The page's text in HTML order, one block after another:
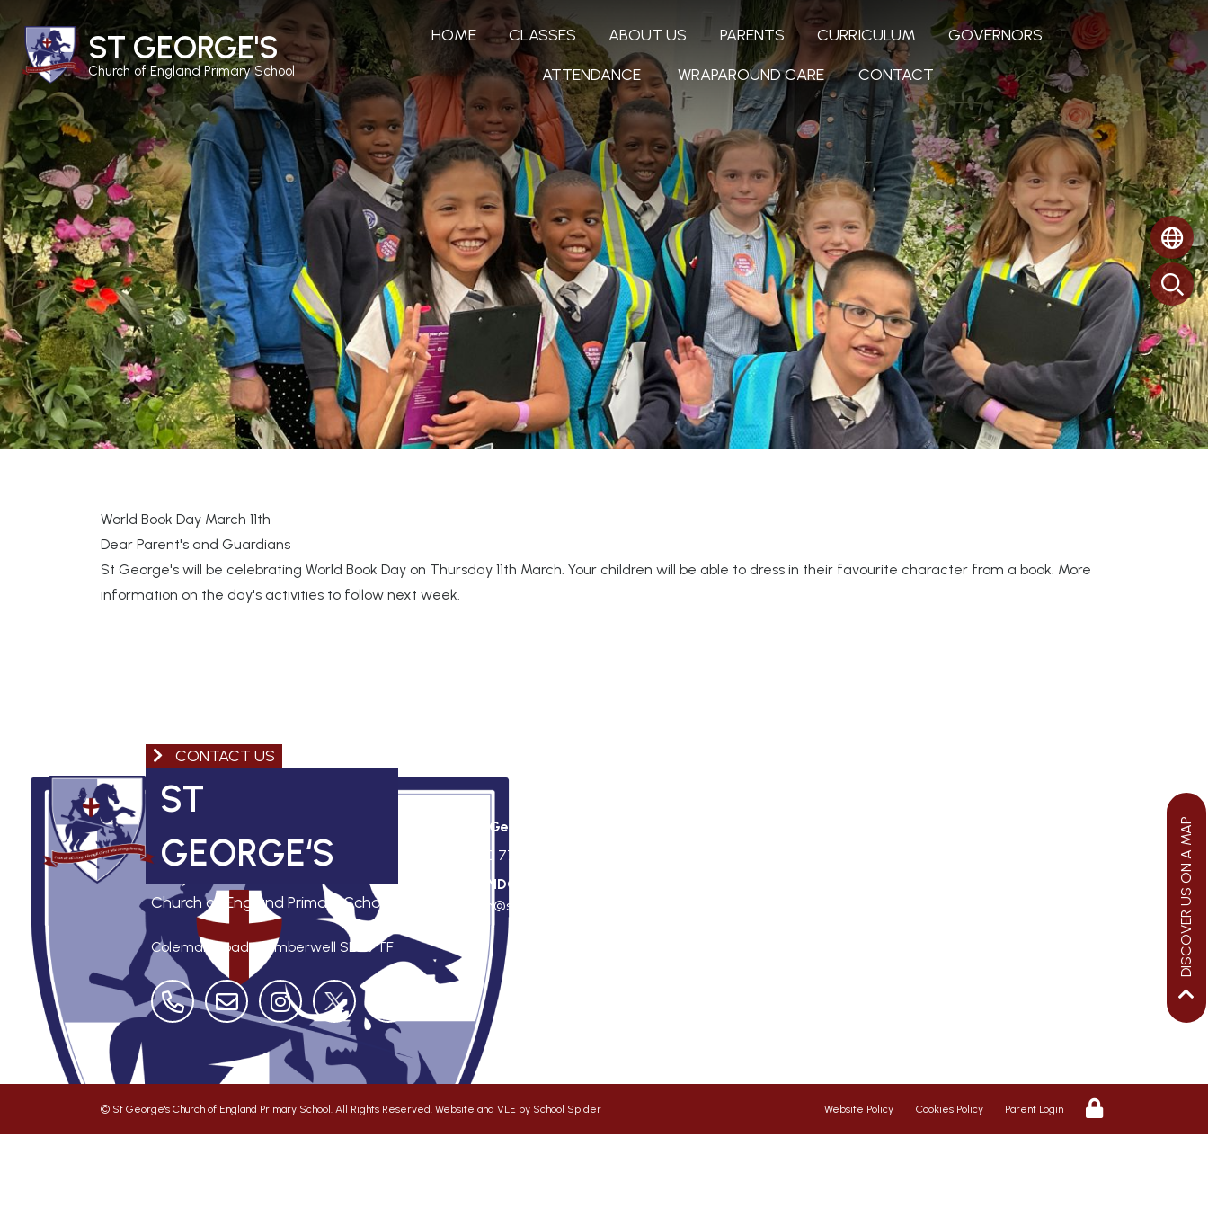
ST GEORGE'S
Church of England Primary School
HOME CLASSES ABOUT US PARENTS CURRICULUM
GOVERNORS
ATTENDANCE
WRAPAROUND CARE CONTACT
World Book Day March 11th
Dear Parent's and Guardians
St George's will be celebrating World Book Day on Thursday 11th March. Your children will be able to dress in their favourite character from a book. More
information on the day's activities to follow next week.
DISCOVER US ON A MAP
CONTACT US
ST
GEORGE‘S
Church of England Primary School
Coleman Road, Camberwell SE5 7TF
St George's Office Team
020 7703 4772
SENDCO
sen@stgps.org.uk
© St George's Church of England Primary School . All Rights Reserved. Website and VLE by School Spider Website Policy Cookies Policy Parent Login